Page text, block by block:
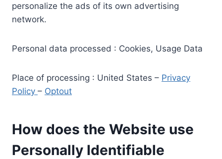
personalize the ads of its own advertising
network.
Personal data processed : Cookies, Usage Data
Place of processing : United States – Privacy
Policy – Optout
How does the Website use
Personally Identifiable